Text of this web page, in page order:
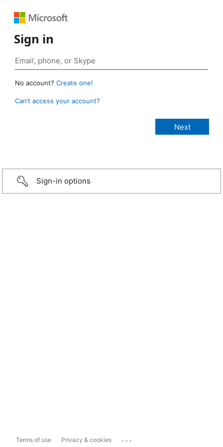
Sign in
No account? Create one!
Can’t access your account?
Sign-in options
Terms of use Privacy & cookies ...